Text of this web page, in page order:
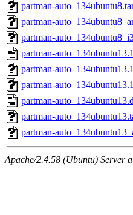
partman-
partman-
partman-
partman-
partman-
partman-
partman-
partman-
partman-
Apache/2.4.58 (Ubuntu) Server